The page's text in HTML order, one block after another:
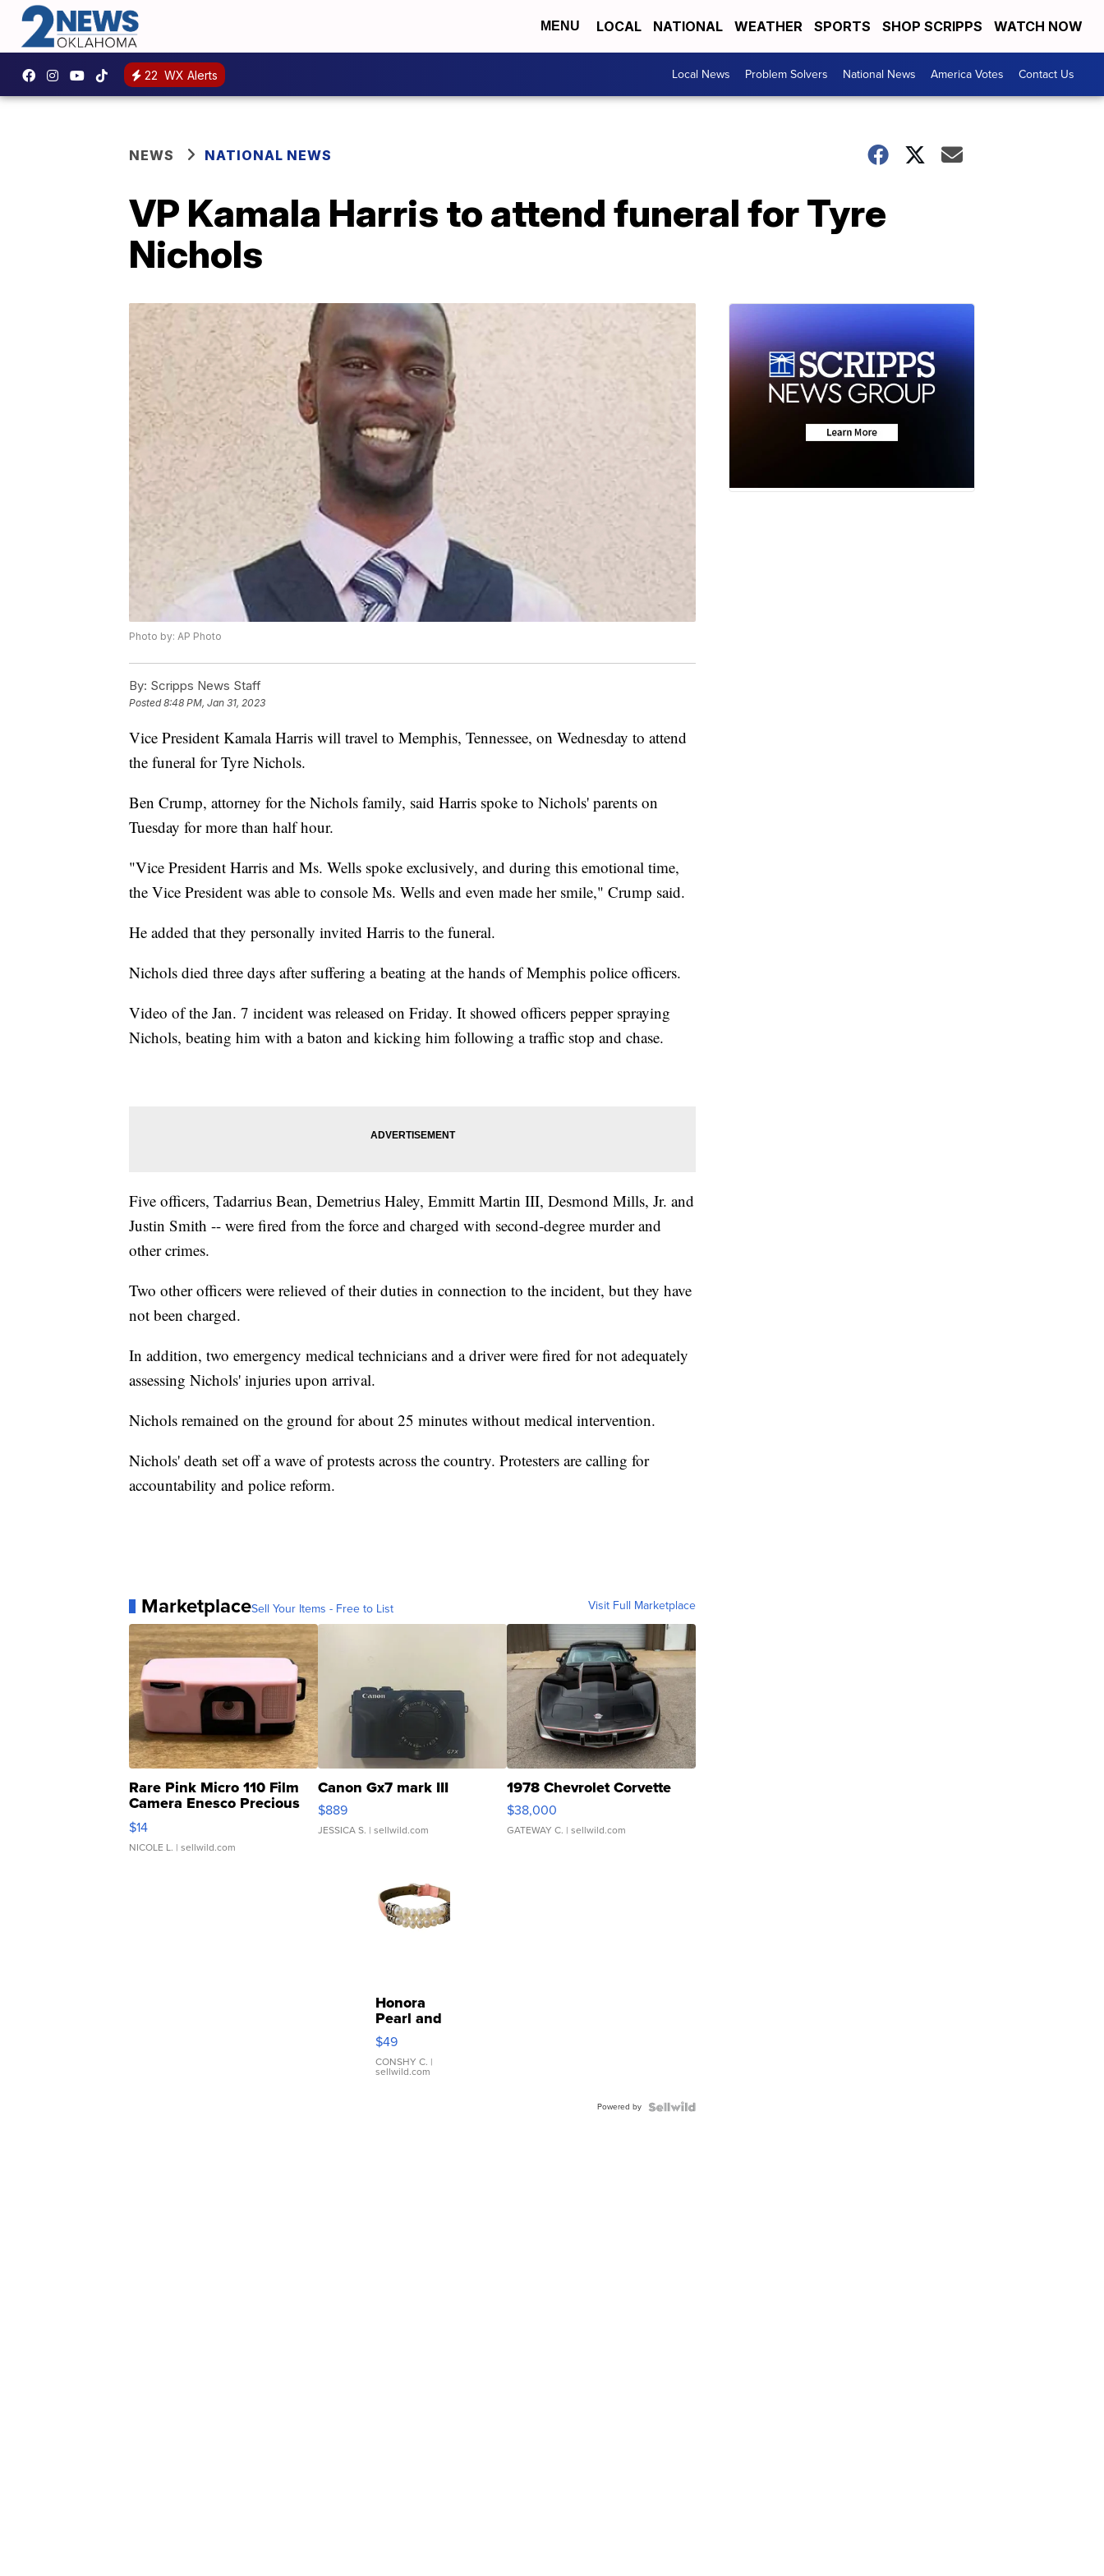
MENU LOCAL NATIONAL WEATHER SPORTS SHOP SCRIPPS WATCH NOW
22 WX Alerts Local News Problem Solvers National News America Votes Contact Us
NEWS NATIONAL NEWS
VP Kamala Harris to attend funeral for Tyre
Nichols
Photo by: AP Photo
By: Scripps News Staff
Posted8:48 PM, Jan 31, 2023
Vice President Kamala Harris will travel to Memphis, Tennessee, on Wednesday to attend
the funeral for Tyre Nichols.
Ben Crump, attorney for the Nichols family, said Harris spoke to Nichols' parents on
Tuesday for more than half hour.
"Vice President Harris and Ms. Wells spoke exclusively, and during this emotional time,
the Vice President was able to console Ms. Wells and even made her smile," Crump said.
He added that they personally invited Harris to the funeral.
Nichols died three days after suffering a beating at the hands of Memphis police officers.
Video of the Jan. 7 incident was released on Friday. It showed officers pepper spraying
Nichols, beating him with a baton and kicking him following a traffic stop and chase.
Five officers, Tadarrius Bean, Demetrius Haley, Emmitt Martin III, Desmond Mills, Jr. and
Justin Smith -- were fired from the force and charged with second-degree murder and
other crimes.
Two other officers were relieved of their duties in connection to the incident, but they have
not been charged.
In addition, two emergency medical technicians and a driver were fired for not adequately
assessing Nichols' injuries upon arrival.
Nichols remained on the ground for about 25 minutes without medical intervention.
Nichols' death set off a wave of protests across the country. Protesters are calling for
accountability and police reform.
MarketplaceSell Your Items - Free to List Visit Full Marketplace
Rare Pink Micro 110 Film
Camera Enesco Precious
Moments TD4
$14
NICOLE L. | sellwild.com
Canon Gx7 mark III
$889
JESSICA S. | sellwild.com
1978 Chevrolet Corvette
$38,000
GATEWAY C. | sellwild.com
Honora
Pearl and
Pink
Leather
Bracelet
Adjustable
$49
CONSHY C. |
sellwild.com
Powered by